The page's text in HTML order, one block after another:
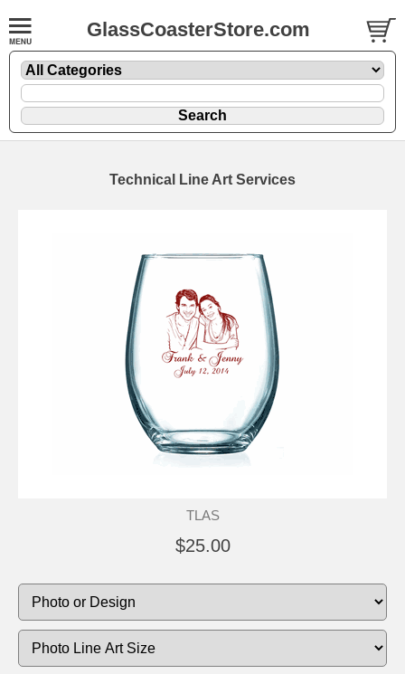
GlassCoasterStore.com
Technical Line Art Services
TLAS
$25.00